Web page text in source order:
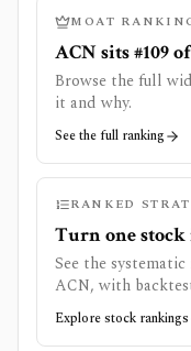
MOAT
ACN sits #109
Browse the full
it and why.
See the full ranking
RANKED
Turn one stock
See the
ACN, with
Explore stock rankings